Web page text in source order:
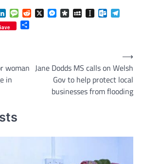
LinkedInMessageReddit
X Messenger
DiasporaMySpaceInstapaper
woman
in
Jane Dodds MS calls on Welsh
Gov to help protect local
businesses from flooding
⟶